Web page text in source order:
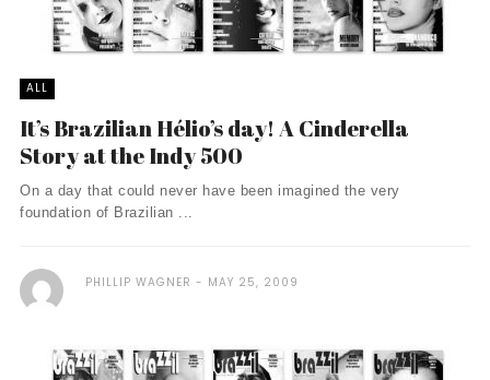
ALL
It’s Brazilian Hélio’s day! A Cinderella
Story at the Indy 500
On a day that could never have been imagined the very
foundation of Brazilian ...
PHILLIP WAGNER MAY 25, 2009